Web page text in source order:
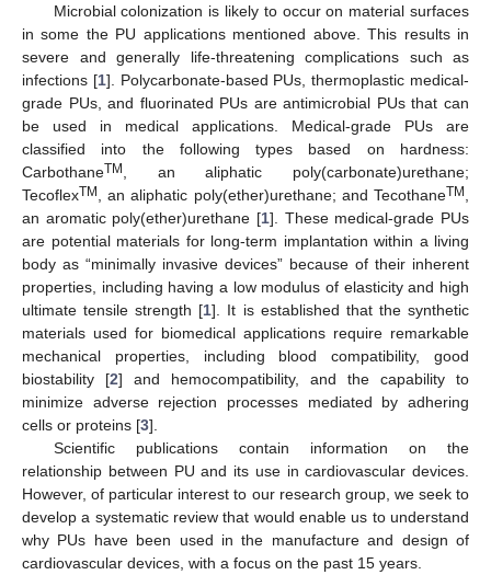
Microbial colonization is likely to occur on material surfaces
in some the PU applications mentioned above. This results in
severe and generally life-threatening complications such as
infections [1]. Polycarbonate-based PUs, thermoplastic medical-
grade PUs, and fluorinated PUs are antimicrobial PUs that can
be used in medical applications. Medical-grade PUs are
classified into the following types based on hardness:
CarbothaneTM
, an aliphatic poly(carbonate)urethane;
TecoflexTM , an aliphatic poly(ether)urethane; and TecothaneTM
an aromatic poly(ether)urethane [1]. These medical-grade PUs
are potential materials for long-term implantation within a living
body as “minimally invasive devices” because of their inherent
properties, including having a low modulus of elasticity and high
ultimate tensile strength [1]. It is established that the synthetic
materials used for biomedical applications require remarkable
mechanical properties, including blood compatibility, good
biostability [2] and hemocompatibility, and the capability to
minimize adverse rejection processes mediated by adhering
cells or proteins [3].
Scientific publications contain information on the
relationship between PU and its use in cardiovascular devices.
However, of particular interest to our research group, we seek to
develop a systematic review that would enable us to understand
why PUs have been used in the manufacture and design of
cardiovascular devices, with a focus on the past 15 years.